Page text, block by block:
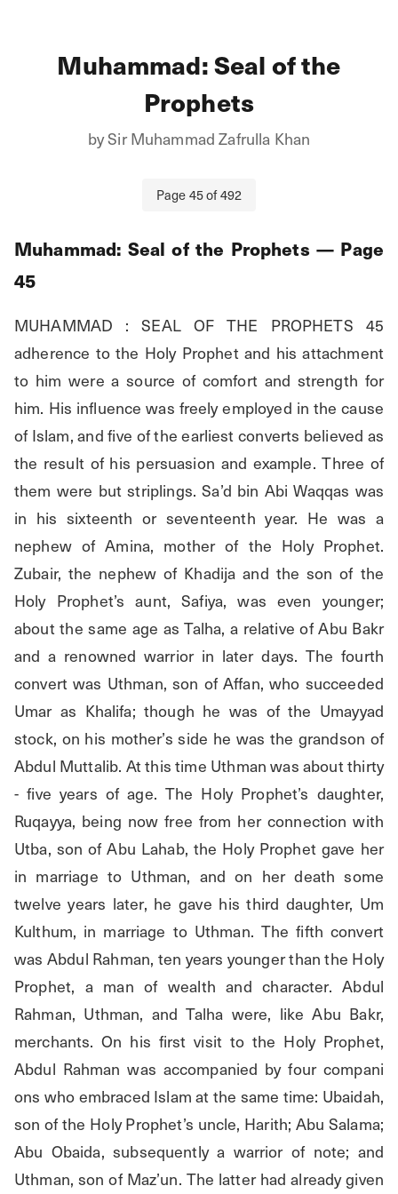
Muhammad: Seal of the
Prophets
bySir Muhammad Zafrulla Khan
Page 45of492
Muhammad: Seal of the Prophets — Page
45
MUHAMMAD : SEAL OF THE PROPHETS 45
adherence to the Holy Prophet and his attachment
to him were a source of comfort and strength for
him. His influence was freely employed in the cause
of Islam, and five of the earliest converts believed as
the result of his persuasion and example. Three of
them were but striplings. Sa’d bin Abi Waqqas was
in his sixteenth or seventeenth year. He was a
nephew of Amina, mother of the Holy Prophet.
Zubair, the nephew of Khadija and the son of the
Holy Prophet’s aunt, Safiya, was even younger;
about the same age as Talha, a relative of Abu Bakr
and a renowned warrior in later days. The fourth
convert was Uthman, son of Affan, who succeeded
Umar as Khalifa; though he was of the Umayyad
stock, on his mother’s side he was the grandson of
Abdul Muttalib. At this time Uthman was about thirty
- five years of age. The Holy Prophet’s daughter,
Ruqayya, being now free from her connection with
Utba, son of Abu Lahab, the Holy Prophet gave her
in marriage to Uthman, and on her death some
twelve years later, he gave his third daughter, Um
Kulthum, in marriage to Uthman. The fifth convert
was Abdul Rahman, ten years younger than the Holy
Prophet, a man of wealth and character. Abdul
Rahman, Uthman, and Talha were, like Abu Bakr,
merchants. On his first visit to the Holy Prophet,
Abdul Rahman was accompanied by four compani
ons who embraced Islam at the same time: Ubaidah,
son of the Holy Prophet’s uncle, Harith; Abu Salama;
Abu Obaida, subsequently a warrior of note; and
Uthman, son of Maz’un. The latter had already given